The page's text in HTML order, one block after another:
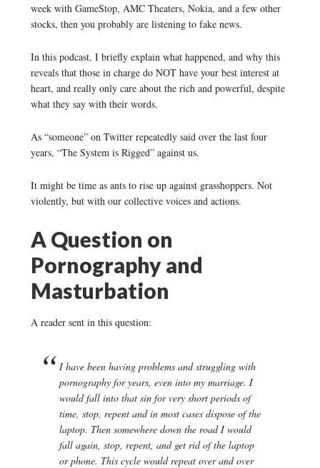
week with GameStop, AMC Theaters, Nokia, and a few other
stocks, then you probably are listening to fake news.
In this podcast, I briefly explain what happened, and why this
reveals that those in charge do NOT have your best interest at
heart, and really only care about the rich and powerful, despite
what they say with their words.
As “someone” on Twitter repeatedly said over the last four
years, “The System is Rigged” against us.
It might be time as ants to rise up against grasshoppers. Not
violently, but with our collective voices and actions.
A Question on
Pornography and
Masturbation
A reader sent in this question:
I have been having problems and struggling with
pornography for years, even into my marriage. I
would fall into that sin for very short periods of
time, stop, repent and in most cases dispose of the
laptop. Then somewhere down the road I would
fall again, stop, repent, and get rid of the laptop
or phone. This cycle would repeat over and over